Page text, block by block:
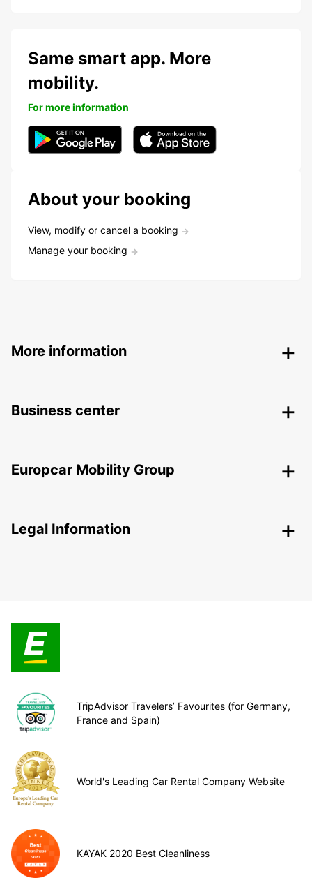
About your booking
View, modify or cancel a booking
Manage your booking
Same smart app. More
mobility.
For more information
More information
Business center
Europcar Mobility Group
Legal Information
TripAdvisor Travelers’ Favourites (for Germany,
France and Spain)
World's Leading Car Rental Company Website
KAYAK 2020 Best Cleanliness